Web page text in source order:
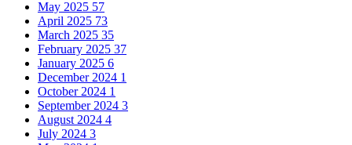
May 2025 57
April 2025 73
March 2025 35
February 2025 37
January 2025 6
December 2024 1
October 2024 1
September 2024 3
August 2024 4
July 2024 3